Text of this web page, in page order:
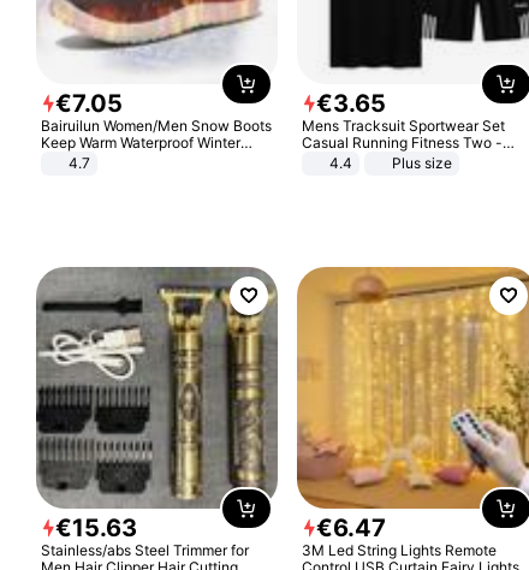
€7.05
Bairuilun Women/Men Snow Boots
Keep Warm Waterproof Winter
Shoes
4.7
€3.65
Mens Tracksuit Sportwear Set
Casual Running Fitness Two -
Piece Set
4.4 Plus size
€15.63
Stainless/abs Steel Trimmer for
€6.47
3M Led String Lights Remote